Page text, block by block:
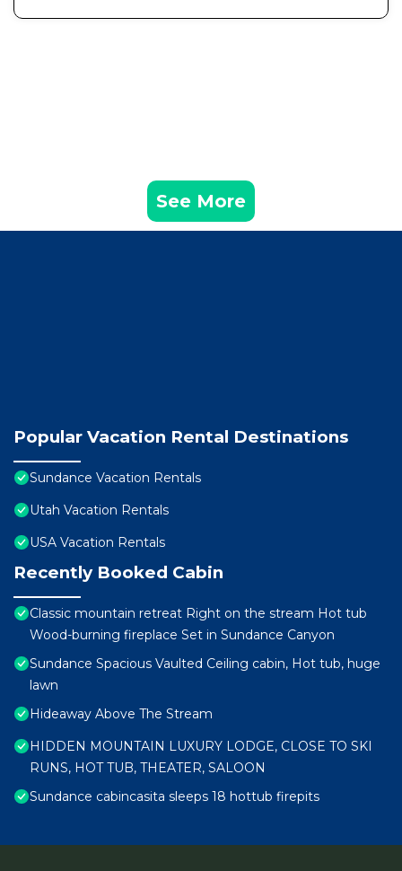
See More
Popular Vacation Rental Destinations
Sundance Vacation Rentals
Utah Vacation Rentals
USA Vacation Rentals
Recently Booked Cabin
Classic mountain retreat Right on the stream Hot tub
Wood-burning fireplace Set in Sundance Canyon
Sundance Spacious Vaulted Ceiling cabin, Hot tub, huge
lawn
Hideaway Above The Stream
HIDDEN MOUNTAIN LUXURY LODGE, CLOSE TO SKI
RUNS, HOT TUB, THEATER, SALOON
Sundance cabincasita sleeps 18 hottub firepits